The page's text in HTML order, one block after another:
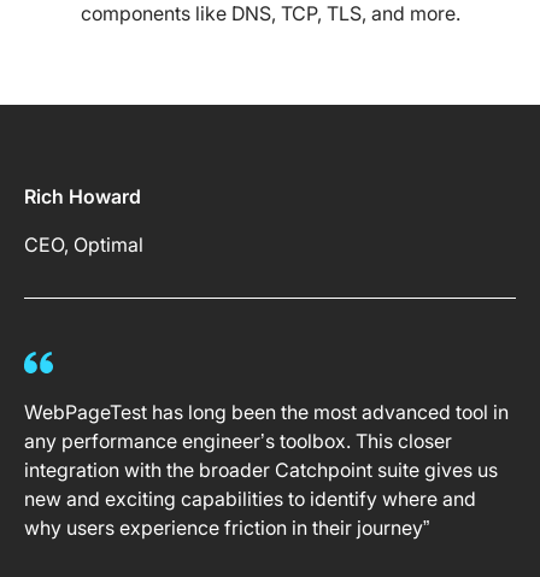
components like DNS, TCP, TLS, and more.
Rich Howard
CEO, Optimal
WebPageTest has long been the most advanced tool in
any performance engineer’s toolbox. This closer
integration with the broader Catchpoint suite gives us
new and exciting capabilities to identify where and
why users experience friction in their journey”